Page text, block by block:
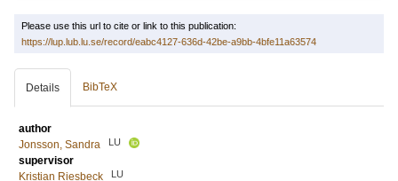
Please use this url to cite or link to this publication:
https://lup.lub.lu.se/record/eabc4127-636d-42be-a9bb-4bfe11a63574
Details BibTeX
author
Jonsson, Sandra
LU
supervisor
Kristian Riesbeck
LU